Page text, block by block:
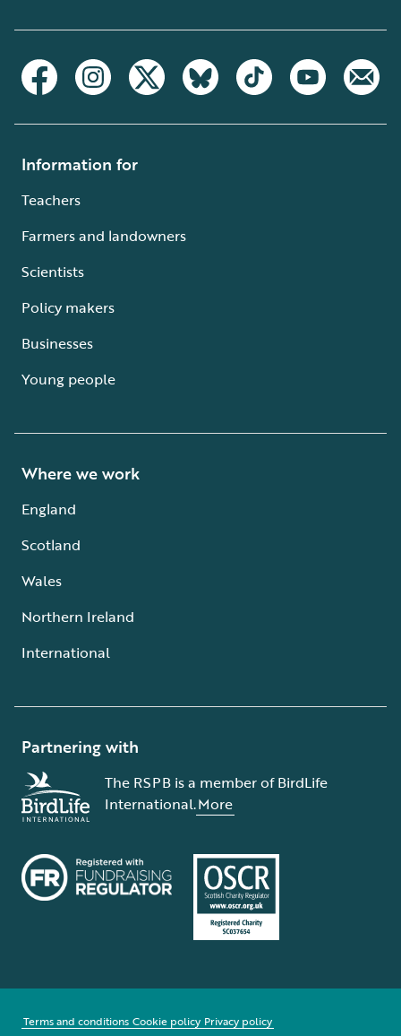
Information for
Teachers
Farmers and landowners
Scientists
Policy makers
Businesses
Young people
Where we work
England
Scotland
Wales
Northern Ireland
International
Partnering with
The RSPB is a member of BirdLife
International.More
Terms and conditions Cookie policy Privacy policy